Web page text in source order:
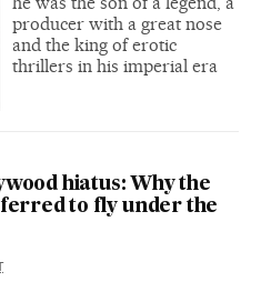
producer with a great nose
and the king of erotic
thrillers in his imperial era
hiatus: Why the
to fly under the